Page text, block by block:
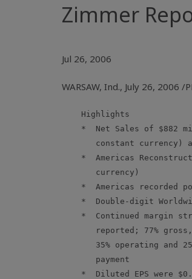
Zimmer
Jul 26, 2006
WARSAW, Ind., July 26, 2006
    Highlights
*  Net Sales of $882
constant currency)
*  Americas
       currency)
*  Americas recorded
*  Double-digit
*  Continued margin
reported; 77%
35% operating and
       payment
*  Diluted EPS were